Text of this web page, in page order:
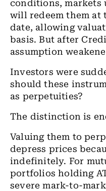
conditions, markets
will redeem them
date, allowing
basis. But after
assumption
Investors were
should these
as perpetuities?
The distinction is
Valuing them to
depress prices
indefinitely. For
portfolios holding
severe mark-to-